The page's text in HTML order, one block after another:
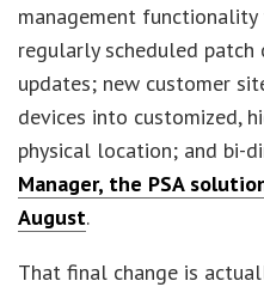
management
regularly scheduled
updates; new customer
devices into customized,
physical location; and bi-
Manager, the PSA
August.
That final change is